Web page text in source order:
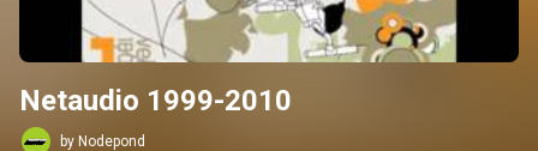
Netaudio 1999-2010
by Nodepond